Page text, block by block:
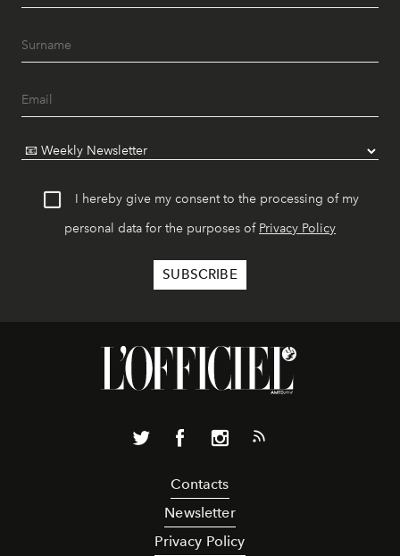
I hereby give my consent to the processing of my
personal data for the purposes of Privacy Policy
Contacts
Newsletter
Privacy Policy